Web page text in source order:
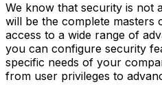
We know that security is not
will be the complete masters
access to a wide range of
you can configure security
specific needs of your
from user privileges to